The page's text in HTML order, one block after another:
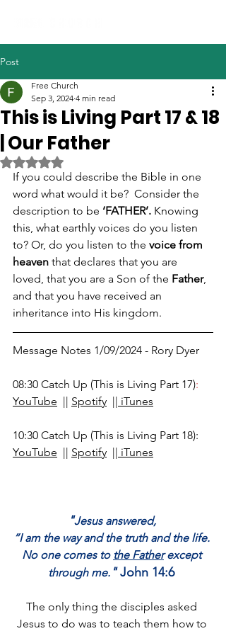
Post
This is Living Part 17 & 18
| Our Father
Free Church
Sep 3, 2024 4 min read
Rated NaN out of 5 stars.
If you could describe the Bible in one
word what would it be?  Consider the
description to be ‘FATHER’. Knowing
this, what earthly voices do you listen
to? Or, do you listen to the voice from
heaven that declares that you are
loved, that you are a Son of the Father,
and that you have received an
inheritance into His kingdom.
Message Notes 1/09/2024 - Rory Dyer
08:30 Catch Up (This is Living Part 17):
YouTube || Spotify || iTunes
10:30 Catch Up (This is Living Part 18):
YouTube || Spotify || iTunes
"Jesus answered,
“I am the way and the truth and the life.
No one comes to the Father except
through me. " John 14:6
The only thing the disciples asked
Jesus to do was to teach them how to